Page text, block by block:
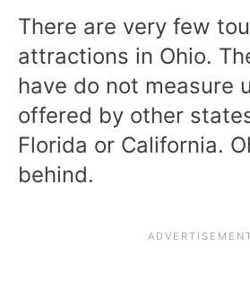
There are very few
attractions in Ohio.
have do not measure
offered by other
Florida or California.
behind.